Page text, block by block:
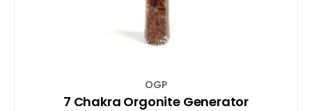
OGP
7 Chakra Orgonite Generator